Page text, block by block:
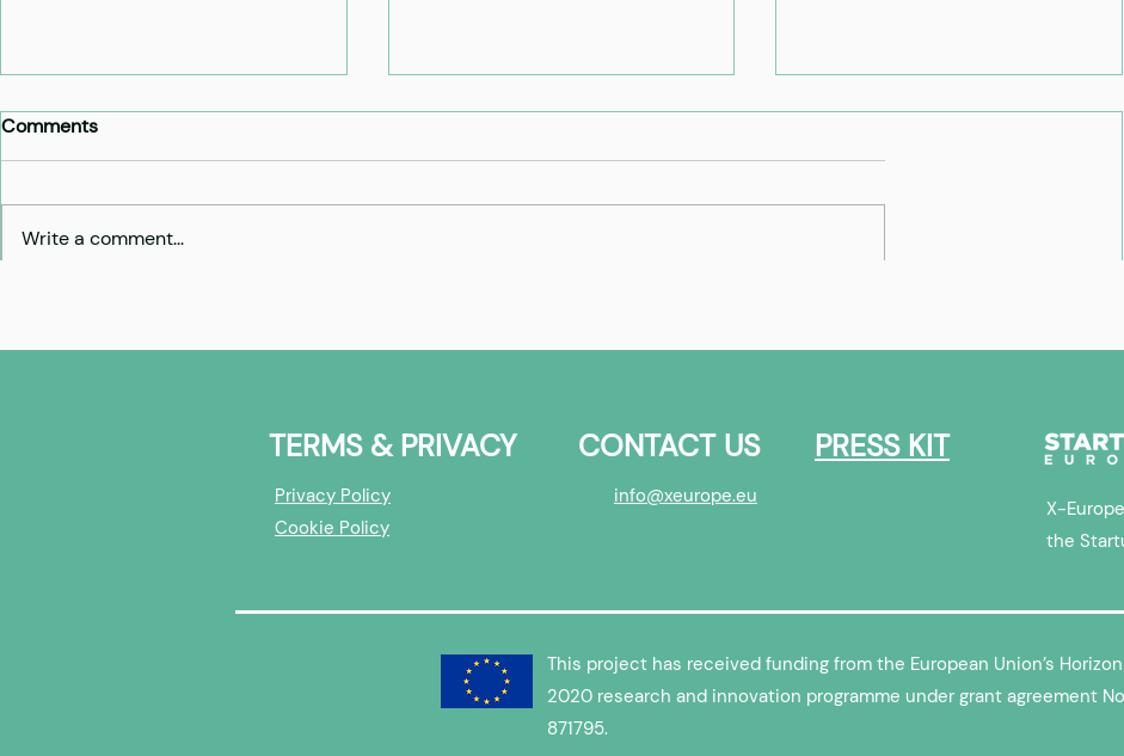
Comments
Write a comment...
TERMS & PRIVACY CONTACT US PRESS KIT
Privacy Policy
Cookie Policy
info@xeurope.eu
X-
the
This project has received funding from the European Union’s Horizon
2020 research and innovation programme under grant agreement No
871795.